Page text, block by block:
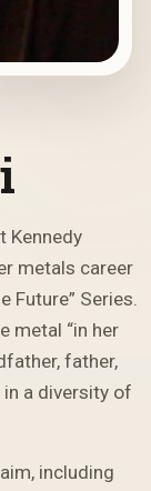
Kennedy
metals career
Future” Series.
metal “in her
father,
a diversity of
including